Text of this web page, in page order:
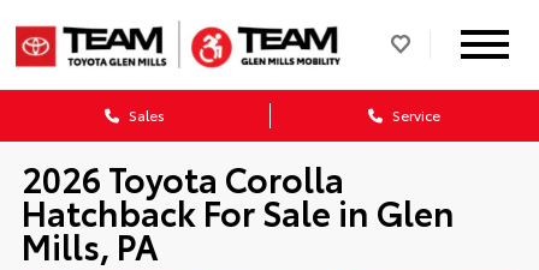
Sales Service
2026 Toyota Corolla
Hatchback For Sale in Glen
Mills, PA